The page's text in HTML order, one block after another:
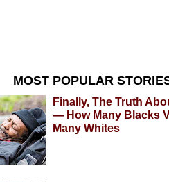
MOST POPULAR
Finally, The Truth
— How Many Blacks
Many Whites